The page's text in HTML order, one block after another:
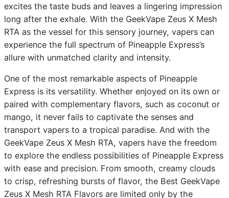
excites the taste buds and leaves a lingering impression
long after the exhale. With the GeekVape Zeus X Mesh
RTA as the vessel for this sensory journey, vapers can
experience the full spectrum of Pineapple Express’s
allure with unmatched clarity and intensity.
One of the most remarkable aspects of Pineapple
Express is its versatility. Whether enjoyed on its own or
paired with complementary flavors, such as coconut or
mango, it never fails to captivate the senses and
transport vapers to a tropical paradise. And with the
GeekVape Zeus X Mesh RTA, vapers have the freedom
to explore the endless possibilities of Pineapple Express
with ease and precision. From smooth, creamy clouds
to crisp, refreshing bursts of flavor, the Best GeekVape
Zeus X Mesh RTA Flavors are limited only by the